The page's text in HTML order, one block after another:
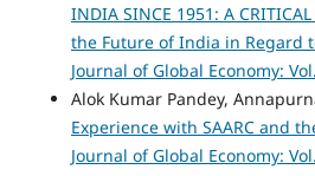
INDIA SINCE 1951: A
the Future of India in Regard
Journal of Global Economy:
Alok Kumar Pandey,
Experience with SAARC and
Journal of Global Economy: